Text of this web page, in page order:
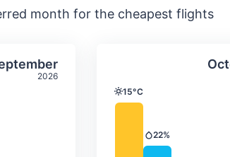
month for the cheapest flights
2026
temperature &
Select SeptemberAverage
Temperature
15°C
Precipitation
22%